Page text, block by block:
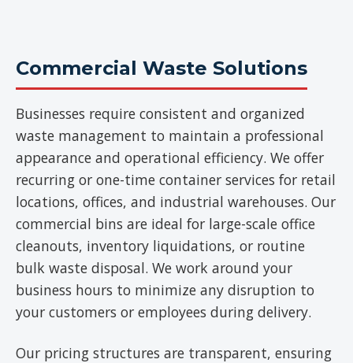
Commercial Waste Solutions
Businesses require consistent and organized
waste management to maintain a professional
appearance and operational efficiency. We offer
recurring or one-time container services for retail
locations, offices, and industrial warehouses. Our
commercial bins are ideal for large-scale office
cleanouts, inventory liquidations, or routine
bulk waste disposal. We work around your
business hours to minimize any disruption to
your customers or employees during delivery.
Our pricing structures are transparent, ensuring